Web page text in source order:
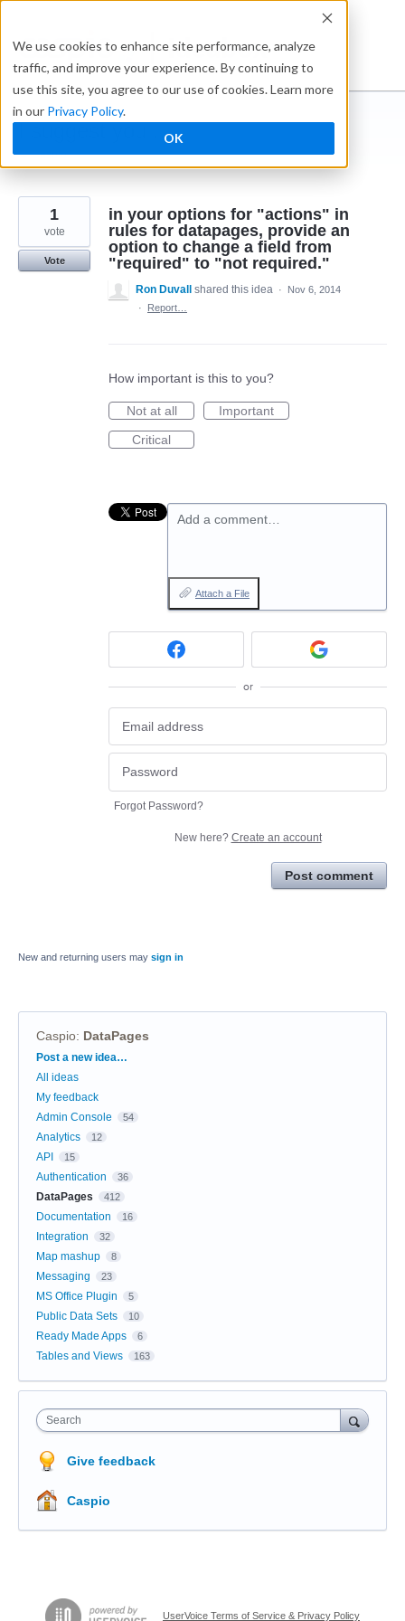
We use cookies to enhance site performance, analyze
traffic, and improve your experience. By continuing to
use this site, you agree to our use of cookies. Learn more
in our Privacy Policy.
OK
content
Ideabox
I suggest you ...
← Caspio
in your options for "actions" in
rules for datapages, provide an
option to change a field from
"required" to "not required."
1
vote
Vote
Ron Duvall shared this idea ·
Nov 6, 2014
·
Report…
How important is this to you?
Not at all
Important
Critical
Add a comment…
Attach a File
or
Forgot Password?
New here? Create an account
Post comment
New and returning users may sign in
Caspio: DataPages
Categories
Post a new idea…
All ideas
My feedback
Admin Console
54
Analytics 12
API 15
Authentication 36
DataPages 412
Documentation 16
Integration 32
Map mashup 8
Messaging 23
MS Office Plugin 5
Public Data Sets 10
Ready Made Apps 6
Tables and Views 163
Search
Give feedback
Caspio
UserVoice Terms of Service & Privacy Policy